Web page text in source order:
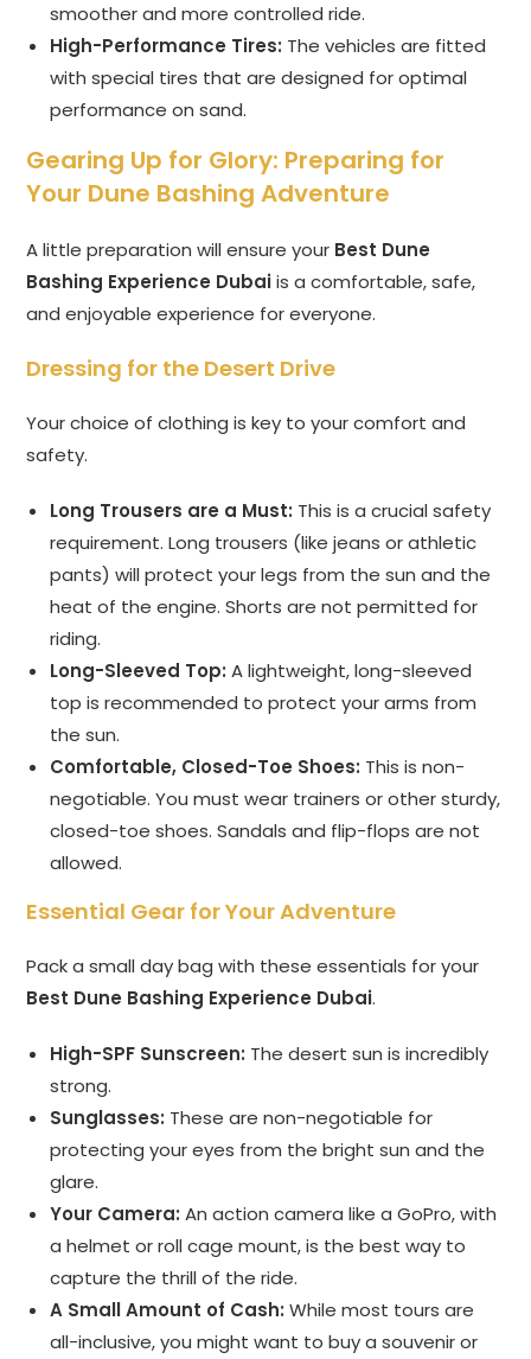
smoother and more controlled ride.
High-Performance Tires: The vehicles are fitted
with special tires that are designed for optimal
performance on sand.
Gearing Up for Glory: Preparing for
Your Dune Bashing Adventure
A little preparation will ensure your Best Dune
Bashing Experience Dubaiis a comfortable, safe,
and enjoyable experience for everyone.
Dressing for the Desert Drive
Your choice of clothing is key to your comfort and
safety.
Long Trousers are a Must: This is a crucial safety
requirement. Long trousers (like jeans or athletic
pants) will protect your legs from the sun and the
heat of the engine. Shorts are not permitted for
riding.
Long-Sleeved Top: A lightweight, long-sleeved
top is recommended to protect your arms from
the sun.
Comfortable, Closed-Toe Shoes: This is non-
negotiable. You must wear trainers or other sturdy,
closed-toe shoes. Sandals and flip-flops are not
allowed.
Essential Gear for Your Adventure
Pack a small day bag with these essentials for your
Best Dune Bashing Experience Dubai.
High-SPF Sunscreen: The desert sun is incredibly
strong.
Sunglasses: These are non-negotiable for
protecting your eyes from the bright sun and the
glare.
Your Camera: An action camera like a GoPro, with
a helmet or roll cage mount, is the best way to
capture the thrill of the ride.
A Small Amount of Cash: While most tours are
all-inclusive, you might want to buy a souvenir or